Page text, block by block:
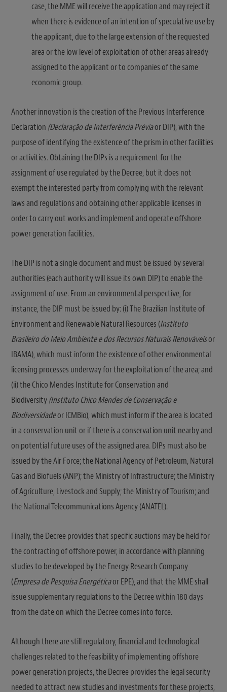
case, the MME will receive the application and may reject it
when there is evidence of an intention of speculative use by
the applicant, due to the large extension of the requested
area or the low level of exploitation of other areas already
assigned to the applicant or to companies of the same
economic group.
Another innovation is the creation of the Previous Interference
Declaration (Declaração de Interferência Préviaor DIP), with the
purpose of identifying the existence of the prism in other facilities
or activities. Obtaining the DIPs is a requirement for the
assignment of use regulated by the Decree, but it does not
exempt the interested party from complying with the relevant
laws and regulations and obtaining other applicable licenses in
order to carry out works and implement and operate offshore
power generation facilities.
The DIP is not a single document and must be issued by several
authorities (each authority will issue its own DIP) to enable the
assignment of use. From an environmental perspective, for
instance, the DIP must be issued by: (i) The Brazilian Institute of
Environment and Renewable Natural Resources (Instituto
Brasileiro do Meio Ambiente e dos Recursos Naturais Renováveisor
IBAMA), which must inform the existence of other environmental
licensing processes underway for the exploitation of the area; and
(ii) the Chico Mendes Institute for Conservation and
Biodiversity(Instituto Chico Mendes de Conservação e
Biodiversidadeor ICMBio), which must inform if the area is located
in a conservation unit or if there is a conservation unit nearby and
on potential future uses of the assigned area. DIPs must also be
issued by the Air Force; the National Agency of Petroleum, Natural
Gas and Biofuels (ANP); the Ministry of Infrastructure; the Ministry
of Agriculture, Livestock and Supply; the Ministry of Tourism; and
the National Telecommunications Agency (ANATEL).
Finally, the Decree provides that specific auctions may be held for
the contracting of offshore power, in accordance with planning
studies to be developed by the Energy Research Company
(Empresa de Pesquisa Energéticaor EPE), and that the MME shall
issue supplementary regulations to the Decree within 180 days
from the date on which the Decree comes into force.
Although there are still regulatory, financial and technological
challenges related to the feasibility of implementing offshore
power generation projects, the Decree provides the legal security
needed to attract new studies and investments for these projects,